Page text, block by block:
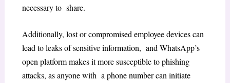
necessary to share.
Additionally, lost or compromised employee devices can
lead to leaks of sensitive information, and WhatsApp’s
open platform makes it more susceptible to phishing
attacks, as anyone with a phone number can initiate